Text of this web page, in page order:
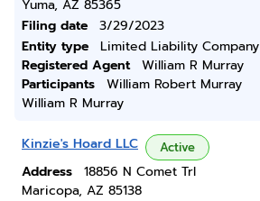
Yuma, AZ 85365
Filing date
3/29/2023
Entity type
Limited Liability Company
Registered Agent
William R Murray
Participants
William Robert Murray
William R Murray
Kinzie's Hoard LLC Active
Address
18856 N Comet Trl
Maricopa, AZ 85138